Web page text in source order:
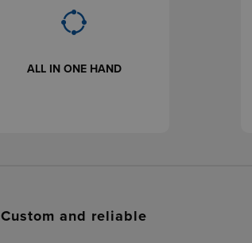
ALL IN ONE HAND
Custom and reliable